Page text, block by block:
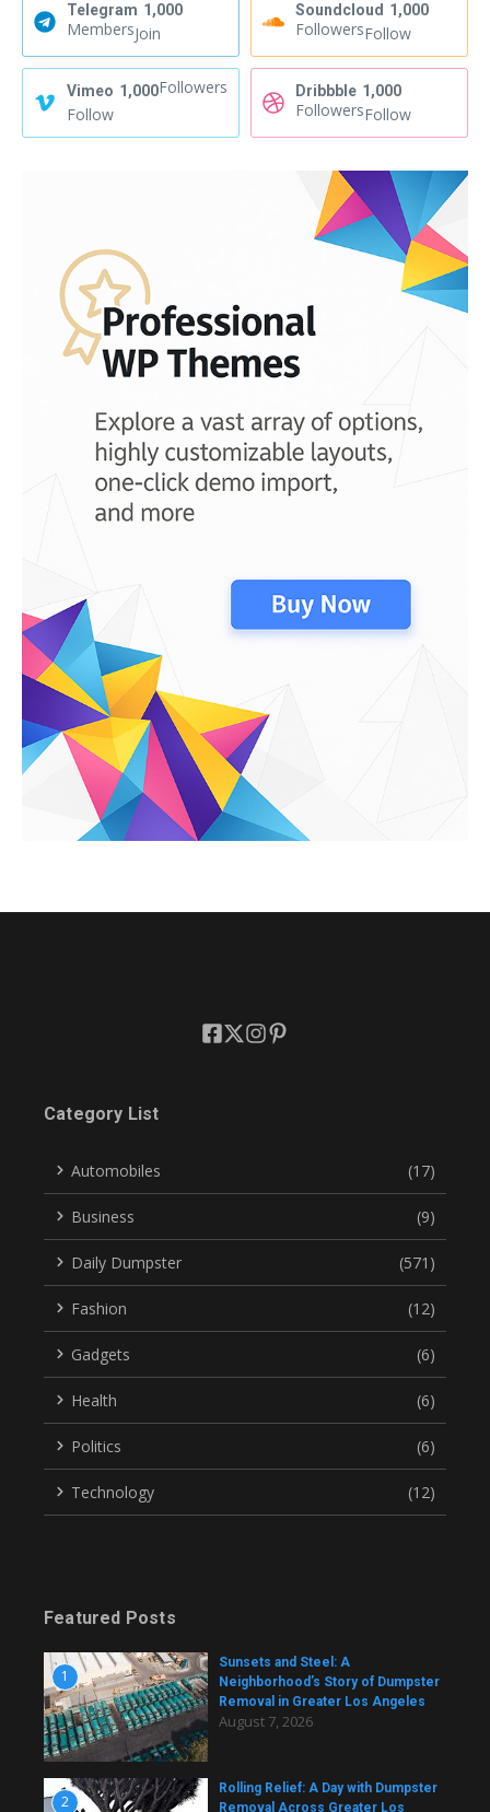
Telegram 1,000
MembersJoin
Soundcloud 1,000
FollowersFollow
Vimeo 1,000Followers
Follow
Dribbble 1,000
FollowersFollow
Category List
Automobiles (17)
Business (9)
Daily Dumpster (571)
Fashion (12)
Gadgets (6)
Health (6)
Politics (6)
Technology (12)
Featured Posts
1
Sunsets and Steel: A
Neighborhood’s Story of Dumpster
Removal in Greater Los Angeles
August 7, 2026
2
Rolling Relief: A Day with Dumpster
Removal Across Greater Los